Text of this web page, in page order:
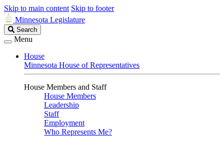
Skip to main content Skip to footer
Minnesota Legislature
Search
Legislature
Search
Menu
House
Minnesota House of Representatives
House Members and Staff
House Members
Leadership
Staff
Employment
Who Represents Me?